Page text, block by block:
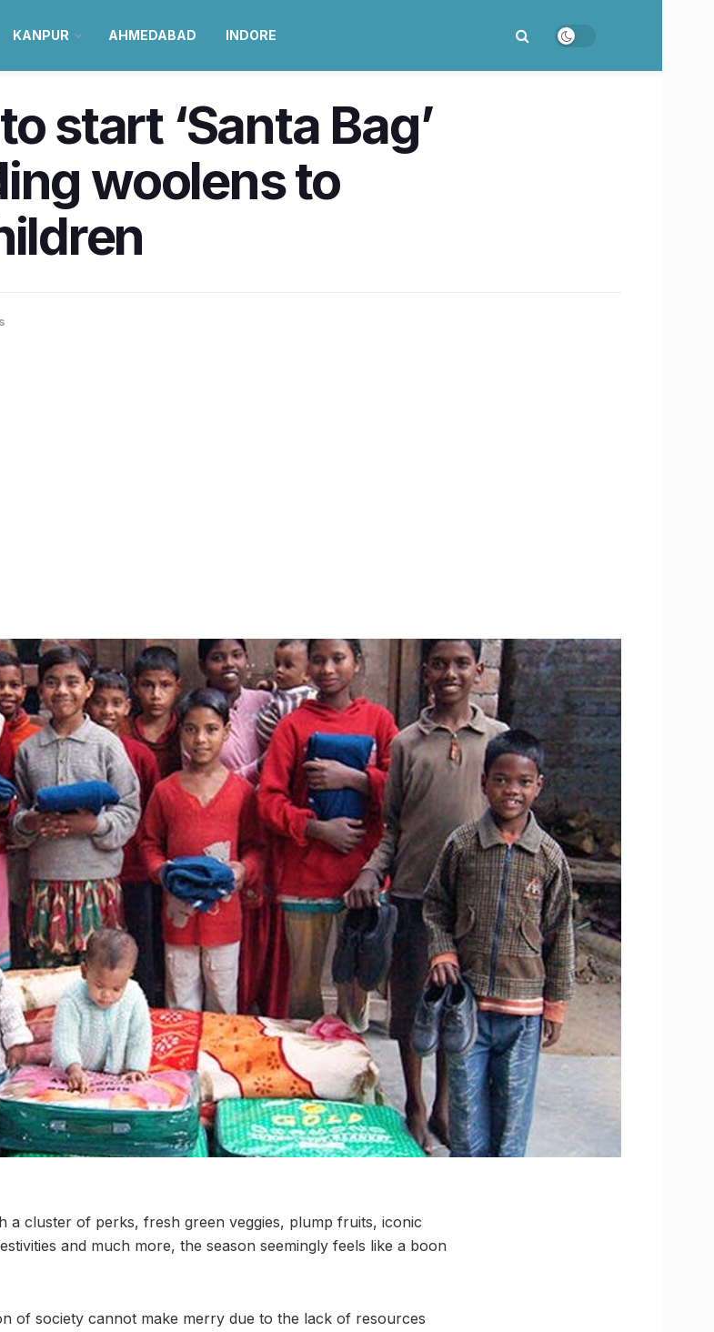
KANPUR AHMEDABAD INDORE
start ‘Santa Bag’
woolens to
a cluster of perks, fresh green veggies, plump fruits, iconic
and much more, the season seemingly feels like a boon
of society cannot make merry due to the lack of resources